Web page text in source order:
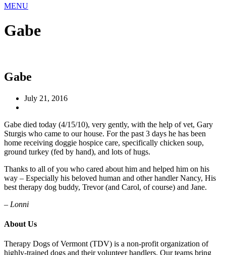
MENU
Gabe
Gabe
July 21, 2016
Gabe died today (4/15/10), very gently, with the help of vet, Gary
Sturgis who came to our house. For the past 3 days he has been
home receiving doggie hospice care, specifically chicken soup,
ground turkey (fed by hand), and lots of hugs.
Thanks to all of you who cared about him and helped him on his
way – Especially his beloved human and other handler Nancy, His
best therapy dog buddy, Trevor (and Carol, of course) and Jane.
– Lonni
About Us
Therapy Dogs of Vermont (TDV) is a non-profit organization of
highly-trained dogs and their volunteer handlers. Our teams bring